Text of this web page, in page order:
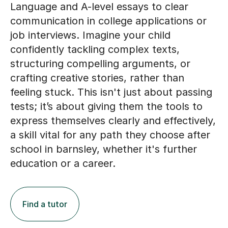
Language and A-level essays to clear
communication in college applications or
job interviews. Imagine your child
confidently tackling complex texts,
structuring compelling arguments, or
crafting creative stories, rather than
feeling stuck. This isn't just about passing
tests; it’s about giving them the tools to
express themselves clearly and effectively,
a skill vital for any path they choose after
school in barnsley, whether it's further
education or a career.
Find a tutor